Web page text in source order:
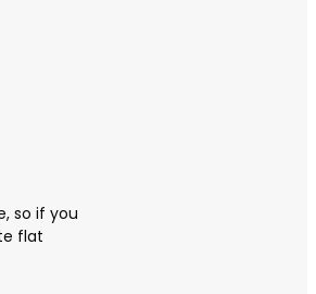
so if you
flat